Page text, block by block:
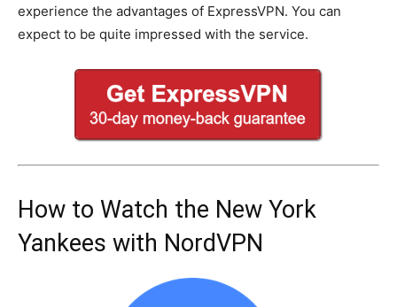
experience the advantages of ExpressVPN. You can
expect to be quite impressed with the service.
How to Watch the New York
Yankees with NordVPN